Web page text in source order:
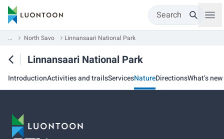
Search
... North Savo Linnansaari National Park
Linnansaari National Park
IntroductionActivities and trailsServicesNatureDirectionsWhat’s new